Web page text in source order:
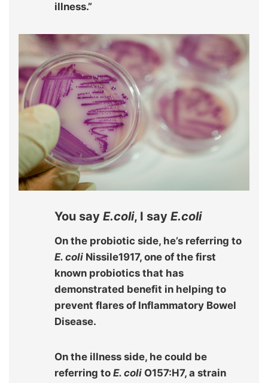
illness.”
You say E.coli, I say E.coli
On the probiotic side, he’s referring to
E. coli Nissile1917, one of the first
known probiotics that has
demonstrated benefit in helping to
prevent flares of Inflammatory Bowel
Disease.
On the illness side, he could be
referring to E. coli O157:H7, a strain